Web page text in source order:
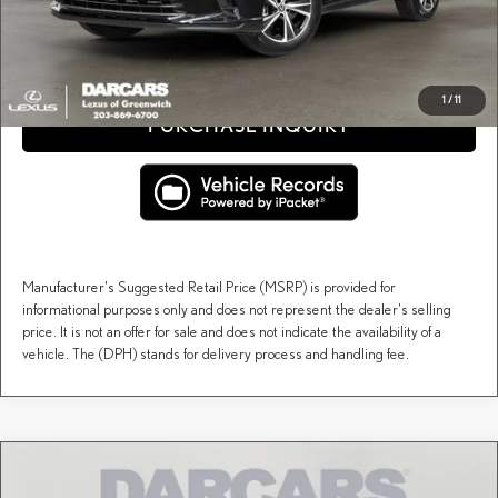
1/11
CLICK TO CALL
PURCHASE INQUIRY
Manufacturer's Suggested Retail Price (MSRP) is provided for
informational purposes only and does not represent the dealer's selling
price. It is not an offer for sale and does not indicate the availability of a
vehicle. The (DPH) stands for delivery process and handling fee.
LEXUS RX LUXURY $72,499
Compare Vehicle